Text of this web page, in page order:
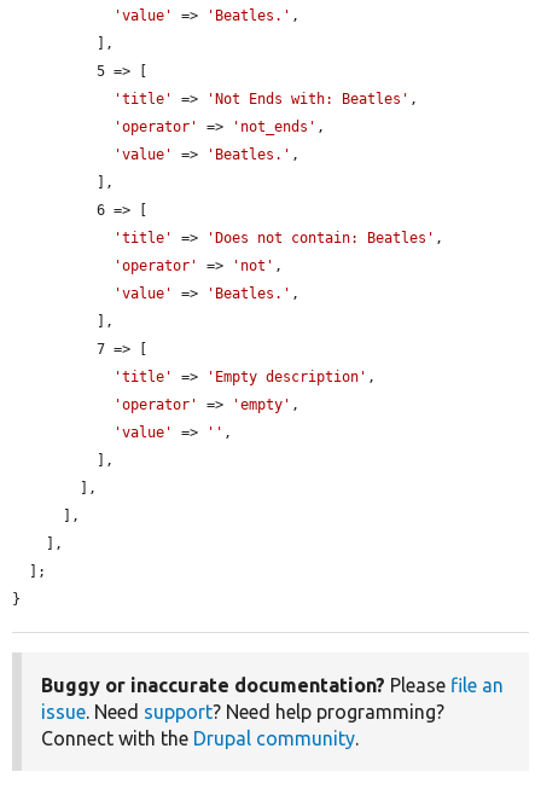
'value'
=> 'Beatles.' ,
'title'
=> 'Not Ends with: Beatles' ,
'operator'
=> 'not_ends' ,
'value'
=> 'Beatles.' ,
'title'
=> 'Does not contain: Beatles' ,
'operator'
=> 'not' ,
'value'
=> 'Beatles.' ,
'title'
=> 'Empty description' ,
'operator'
=> 'empty' ,
'value'
=> '' ,
}
Buggy or inaccurate documentation? Please file an
issue. Need support? Need help programming?
Connect with the Drupal community.